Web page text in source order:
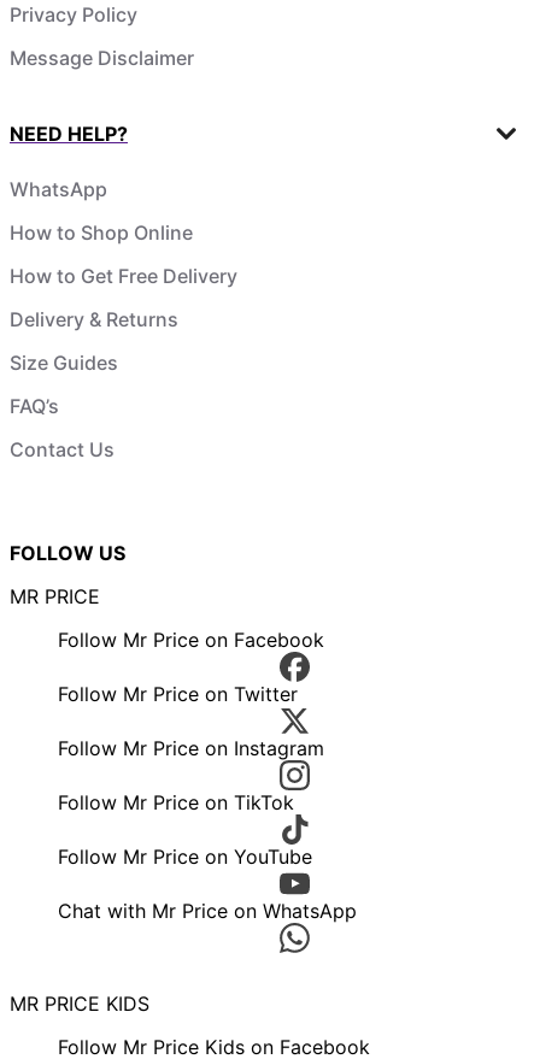
Privacy Policy
Message Disclaimer
NEED HELP?
WhatsApp
How to Shop Online
How to Get Free Delivery
Delivery & Returns
Size Guides
FAQ’s
Contact Us
FOLLOW US
MR PRICE
Follow Mr Price on Facebook
Follow Mr Price on Twitter
Follow Mr Price on Instagram
Follow Mr Price on TikTok
Follow Mr Price on YouTube
Chat with Mr Price on WhatsApp
MR PRICE KIDS
Follow Mr Price Kids on Facebook